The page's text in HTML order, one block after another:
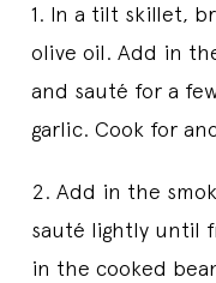
1. In a tilt skillet,
olive oil. Add in
and sauté for a
garlic. Cook for
2. Add in the
sauté lightly until
in the cooked